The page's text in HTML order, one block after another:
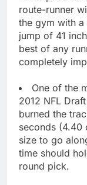
route-runner
the gym with a
jump of 41
best of any
completely
One of the
2012 NFL
burned the
seconds (4.40
size to go
time should
round pick.